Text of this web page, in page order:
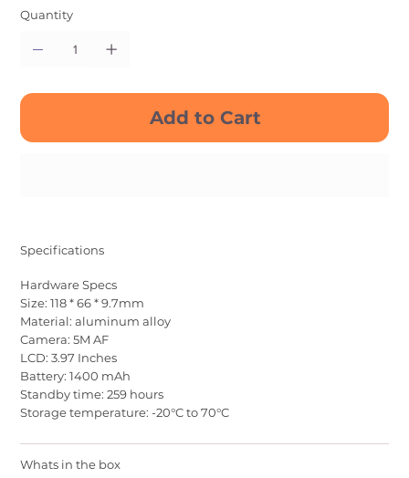
Quantity
Add to Cart
Specifications
Hardware Specs
Size: 118 * 66 * 9.7mm
Material: aluminum alloy
Camera: 5M AF
LCD: 3.97 Inches
Battery: 1400 mAh
Standby time: 259 hours
Storage temperature: -20°C to 70°C
Whats in the box